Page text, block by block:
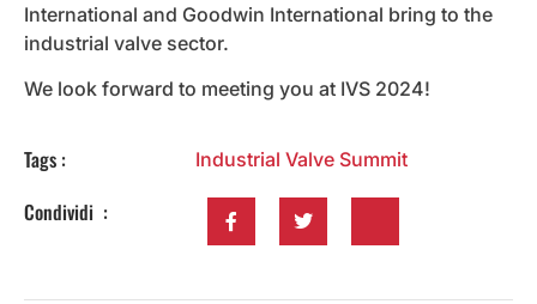
International and Goodwin International bring to the
industrial valve sector.
We look forward to meeting you at IVS 2024!
Tags : Industrial Valve Summit
Condividi :